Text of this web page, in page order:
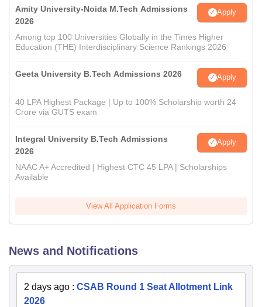
Amity University-Noida M.Tech Admissions
2026
Apply
Among top 100 Universities Globally in the Times Higher
Education (THE) Interdisciplinary Science Rankings 2026
Geeta University B.Tech Admissions 2026 Apply
40 LPA Highest Package | Up to 100% Scholarship worth 24
Crore via GUTS exam
Integral University B.Tech Admissions
2026
Apply
NAAC A+ Accredited | Highest CTC 45 LPA | Scholarships
Available
View All Application Forms
News and Notifications
2 days ago : CSAB Round 1 Seat Allotment Link
2026